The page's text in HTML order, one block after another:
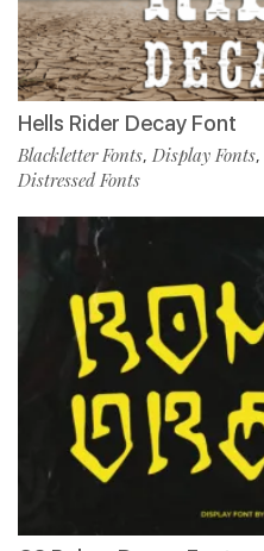
Hells Rider Decay Font
Blackletter Fonts, Display Fonts,
Distressed Fonts